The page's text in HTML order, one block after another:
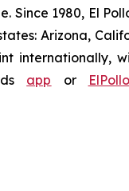
1980, El
Arizona,
internationally,
app or